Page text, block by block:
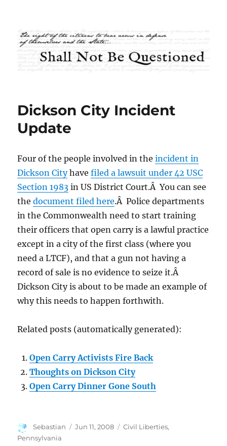
Shall Not Be Questioned
Dickson City Incident
Update
Four of the people involved in theincident in
Dickson Cityhavefiled a lawsuit under 42 USC
Section 1983 in US District Court.Â You can see
thedocument filed here.Â Police departments
in the Commonwealth need to start training
their officers that open carry is a lawful practice
except in a city of the first class (where you
need a LTCF), and that a gun not having a
record of sale is no evidence to seize it.Â
Dickson City is about to be made an example of
why this needs to happen forthwith.
Related posts (automatically generated):
Open Carry Activists Fire Back
Thoughts on Dickson City
Open Carry Dinner Gone South
Author
Sebastian
Posted
Jun 11, 2008 Categories
Civil Liberties,
Pennsylvania